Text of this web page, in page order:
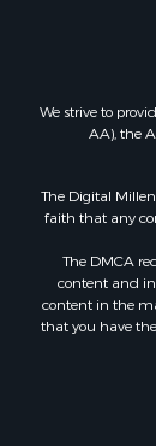
We strive to
AA), the
The Digital
faith that any
The DMCA
content and
content in the
that you have